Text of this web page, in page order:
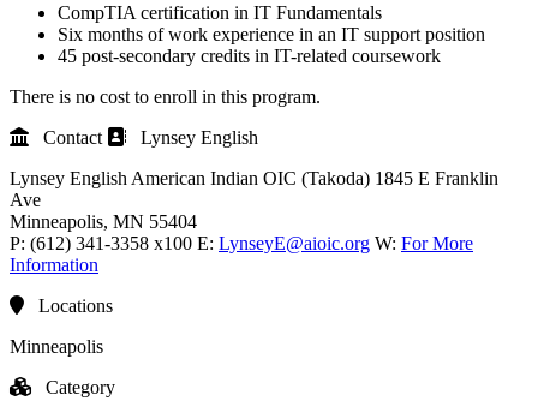
CompTIA certification in IT Fundamentals
Six months of work experience in an IT support position
45 post-secondary credits in IT-related coursework
There is no cost to enroll in this program.
Contact
Lynsey English
Lynsey English American Indian OIC (Takoda) 1845 E Franklin
Ave
Minneapolis, MN 55404
P: (612) 341-3358 x100 E: LynseyE@aioic.org W: For More
Information
Locations
Minneapolis
Category